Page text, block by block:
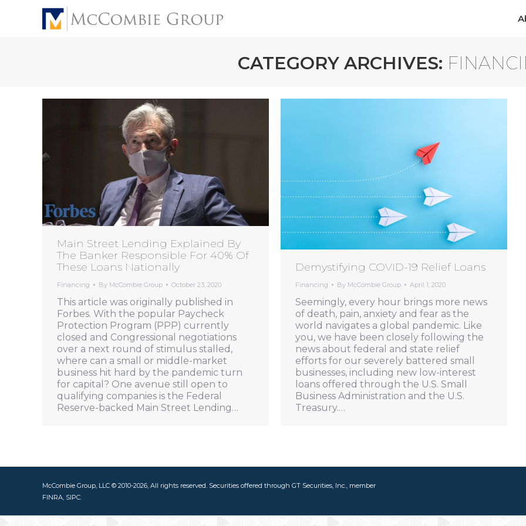
CATEGORY ARCHIVES:
Main Street Lending Explained By
The Banker Responsible For 40% Of
These Loans Nationally
Financing By McCombie Group October 23, 2020
This article was originally published in
Forbes. With the popular Paycheck
Protection Program (PPP) currently
closed and Congressional negotiations
over a next round of stimulus stalled,
where can a small or middle-market
business hit hard by the pandemic turn
for capital? One avenue still open to
qualifying companies is the Federal
Reserve-backed Main Street Lending…
Demystifying COVID-19 Relief Loans
Financing By McCombie Group April 1, 2020
Seemingly, every hour brings more news
of death, pain, anxiety and fear as the
world navigates a global pandemic. Like
you, we have been closely following the
news about federal and state relief
efforts for our severely battered small
businesses, including new low-interest
loans offered through the U.S. Small
Business Administration and the U.S.
Treasury.…
McCombie Group, LLC © 2010-2026, All rights reserved. Securities offered through GT Securities, Inc., member
FINRA, SIPC.